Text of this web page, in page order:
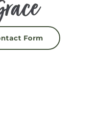
Form